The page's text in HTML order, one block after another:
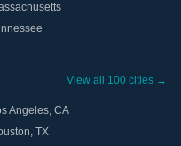
View all 100 cities →
Angeles, CA
, TX